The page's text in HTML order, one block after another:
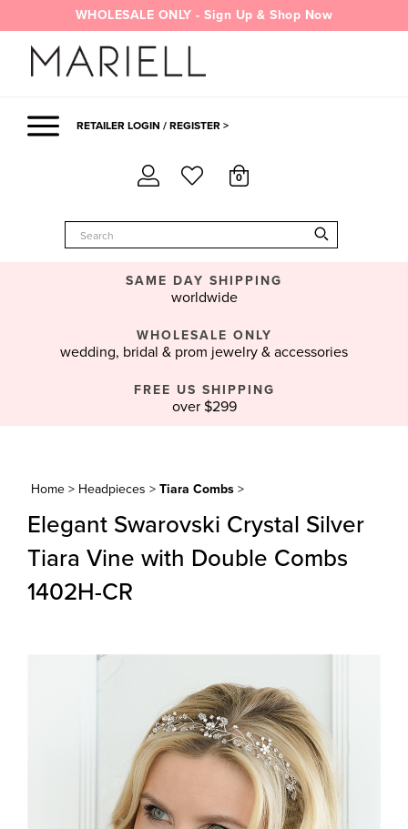
to
content
WHOLESALE ONLY - Sign Up & Shop Now
RETAILER LOGIN / REGISTER >
0
SAME DAY SHIPPING
worldwide
WHOLESALE ONLY
wedding, bridal & prom jewelry & accessories
FREE US SHIPPING
over $299
Home > Headpieces > Tiara Combs >
Elegant Swarovski Crystal Silver
Tiara Vine with Double Combs
1402H-CR